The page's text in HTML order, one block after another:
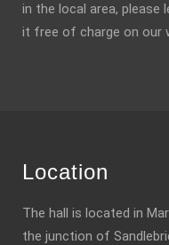
in the local area, please
it free of charge on our
Location
The hall is located in
the junction of